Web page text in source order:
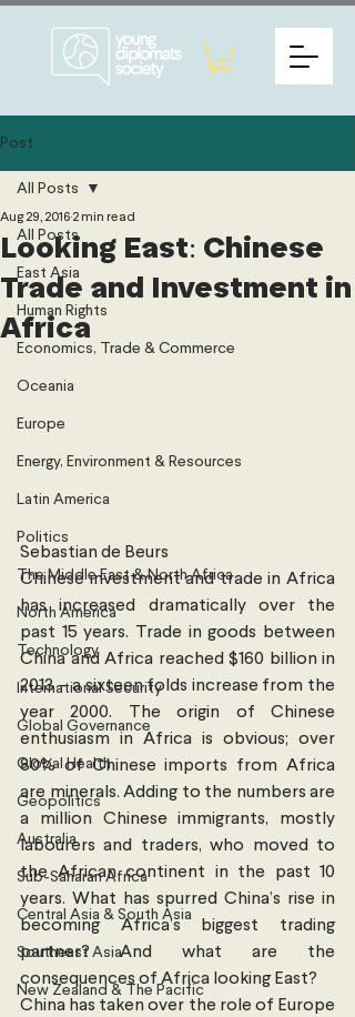
Post
All Posts
East Asia
Human Rights
Economics, Trade & Commerce
Oceania
Europe
Energy, Environment & Resources
Latin America
Politics
The Middle East & North Africa
North America
Technology
International Security
Global Governance
Global Health
Geopolitics
Australia
Sub-Saharan Africa
Central Asia & South Asia
Southeast Asia
New Zealand & The Pacific
All Posts
Looking East: Chinese
Trade and Investment in
Africa
Aug 29, 2016 2 min read
Sebastian de Beurs
Chinese investment and trade in Africa
has increased dramatically over the
past 15 years. Trade in goods between
China and Africa reached $160 billion in
2013 – a sixteen folds increase from the
year 2000. The origin of Chinese
enthusiasm in Africa is obvious; over
80% of Chinese imports from Africa
are minerals. Adding to the numbers are
a million Chinese immigrants, mostly
labourers and traders, who moved to
the African continent in the past 10
years. What has spurred China’s rise in
becoming Africa’s biggest trading
partner? And what are the
consequences of Africa looking East?
China has taken over the role of Europe